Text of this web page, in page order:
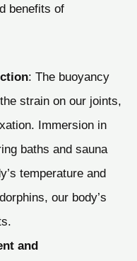
benefits of
: The buoyancy
strain on our joints,
Immersion in
baths and sauna
temperature and
our body’s
and